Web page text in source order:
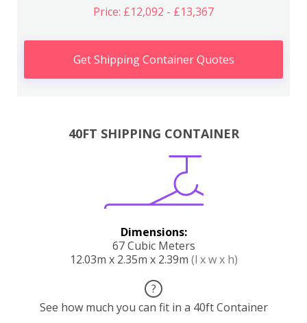
Price: £12,092 - £13,367
Get Shipping Container Quotes
40FT SHIPPING CONTAINER
Dimensions:
67 Cubic Meters
12.03m x 2.35m x 2.39m (l x w x h)
?
See how much you can fit in a 40ft Container